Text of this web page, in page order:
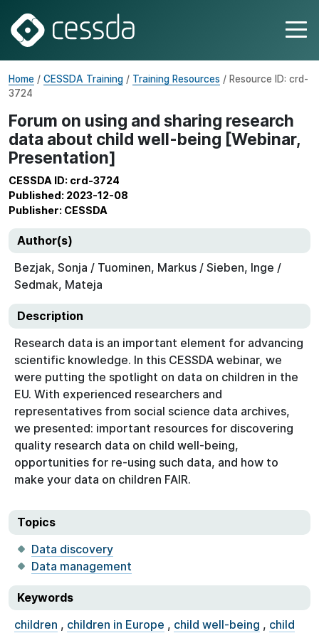
Home / CESSDA Training / Training Resources / Resource ID: crd-
3724
Forum on using and sharing research
data about child well-being [Webinar,
Presentation]
CESSDA ID: crd-3724
Published: 2023-12-08
Publisher: CESSDA
Author(s)
Bezjak, Sonja / Tuominen, Markus / Sieben, Inge /
Sedmak, Mateja
Description
Research data is an important element for advancing
scientific knowledge. In this CESSDA webinar, we
were putting the spotlight on data on children in the
EU. With experienced researchers and
representatives from social science data archives,
we presented: important resources for discovering
quality research data on child well-being,
opportunities for re-using such data, and how to
make your data on children FAIR.
Topics
Data discovery
Data management
Keywords
children , children in Europe , child well-being , child